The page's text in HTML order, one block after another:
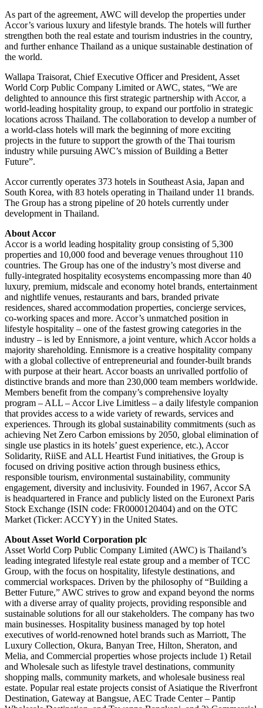
As part of the agreement, AWC will develop the properties under
Accor’s various luxury and lifestyle brands. The hotels will further
strengthen both the real estate and tourism industries in the country,
and further enhance Thailand as a unique sustainable destination of
the world.
Wallapa Traisorat, Chief Executive Officer and President, Asset
World Corp Public Company Limited or AWC, states, “We are
delighted to announce this first strategic partnership with Accor, a
world-leading hospitality group, to expand our portfolio in strategic
locations across Thailand. The collaboration to develop a number of
a world-class hotels will mark the beginning of more exciting
projects in the future to support the growth of the Thai tourism
industry while pursuing AWC’s mission of Building a Better
Future”.
Accor currently operates 373 hotels in Southeast Asia, Japan and
South Korea, with 83 hotels operating in Thailand under 11 brands.
The Group has a strong pipeline of 20 hotels currently under
development in Thailand.
About Accor
Accor is a world leading hospitality group consisting of 5,300
properties and 10,000 food and beverage venues throughout 110
countries. The Group has one of the industry’s most diverse and
fully-integrated hospitality ecosystems encompassing more than 40
luxury, premium, midscale and economy hotel brands, entertainment
and nightlife venues, restaurants and bars, branded private
residences, shared accommodation properties, concierge services,
co-working spaces and more. Accor’s unmatched position in
lifestyle hospitality – one of the fastest growing categories in the
industry – is led by Ennismore, a joint venture, which Accor holds a
majority shareholding. Ennismore is a creative hospitality company
with a global collective of entrepreneurial and founder-built brands
with purpose at their heart. Accor boasts an unrivalled portfolio of
distinctive brands and more than 230,000 team members worldwide.
Members benefit from the company’s comprehensive loyalty
program – ALL – Accor Live Limitless – a daily lifestyle companion
that provides access to a wide variety of rewards, services and
experiences. Through its global sustainability commitments (such as
achieving Net Zero Carbon emissions by 2050, global elimination of
single use plastics in its hotels’ guest experience, etc.), Accor
Solidarity, RiiSE and ALL Heartist Fund initiatives, the Group is
focused on driving positive action through business ethics,
responsible tourism, environmental sustainability, community
engagement, diversity and inclusivity. Founded in 1967, Accor SA
is headquartered in France and publicly listed on the Euronext Paris
Stock Exchange (ISIN code: FR0000120404) and on the OTC
Market (Ticker: ACCYY) in the United States.
About Asset World Corporation plc
Asset World Corp Public Company Limited (AWC) is Thailand’s
leading integrated lifestyle real estate group and a member of TCC
Group, with the focus on hospitality, lifestyle destinations, and
commercial workspaces. Driven by the philosophy of “Building a
Better Future,” AWC strives to grow and expand beyond the norms
with a diverse array of quality projects, providing responsible and
sustainable solutions for all our stakeholders. The company has two
main businesses. Hospitality business managed by top hotel
executives of world-renowned hotel brands such as Marriott, The
Luxury Collection, Okura, Banyan Tree, Hilton, Sheraton, and
Melia, and Commercial properties whose projects include 1) Retail
and Wholesale such as lifestyle travel destinations, community
shopping malls, community markets, and wholesale business real
estate. Popular real estate projects consist of Asiatique the Riverfront
Destination, Gateway at Bangsue, AEC Trade Center – Pantip